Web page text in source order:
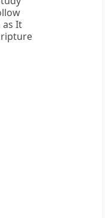
as It